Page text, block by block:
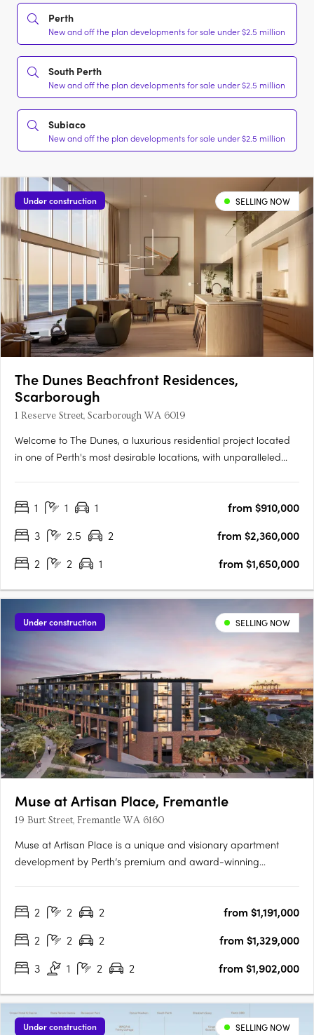
Perth
New and off the plan developments for sale under $2.5 million
South Perth
New and off the plan developments for sale under $2.5 million
Subiaco
New and off the plan developments for sale under $2.5 million
Under construction SELLING NOW
The Dunes Beachfront Residences,
Scarborough
1 Reserve Street, Scarborough WA 6019
Welcome to The Dunes, a luxurious residential project located
in one of Perth's most desirable locations, with unparalleled
of 1, 2 and 3 bedroom apartments and penthouses designed
1 1 1
from $910,000
3
2.5 2
from $2,360,000
2
2 1 from $1,650,000
Under construction SELLING NOW
Muse at Artisan Place, Fremantle
19 Burt Street, Fremantle WA 6160
Muse at Artisan Place is a unique and visionary apartment
development by Perth’s premium and award-winning
featuring four unique buildings that will supply much needed
2 2 2
from $1,191,000
2
2 2
from $1,329,000
3
1 2 2 from $1,902,000
Under construction SELLING NOW